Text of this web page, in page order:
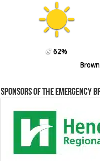
62%
Sponsors of the Emergency